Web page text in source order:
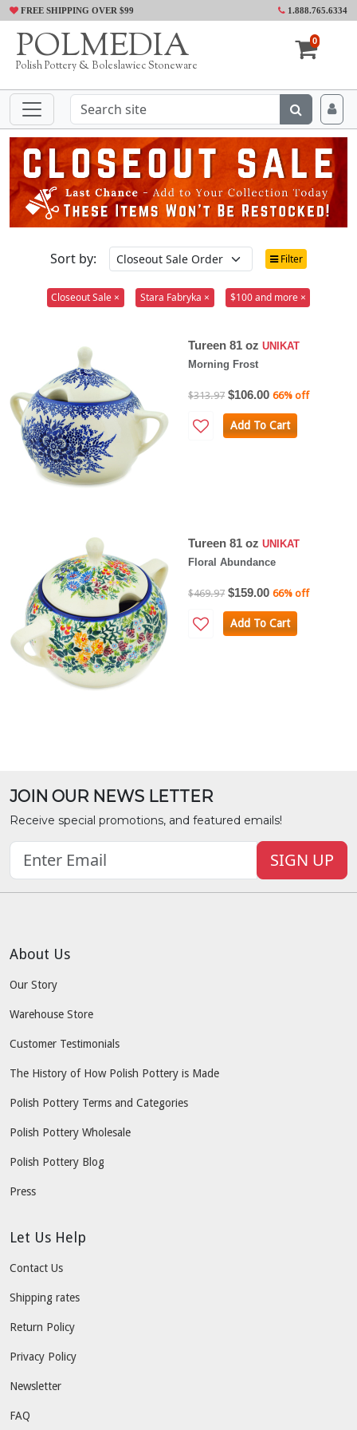
FREE SHIPPING OVER $99 1.888.765.6334
POLMEDIA
Polish Pottery & Boleslawiec Stoneware
0
Sort by: Filter
Closeout Sale × Stara Fabryka × $100 and more ×
Tureen 81 oz UNIKAT
Morning Frost
$313.97 $106.00 66% off
Add To Cart
Tureen 81 oz UNIKAT
Floral Abundance
$469.97 $159.00 66% off
Add To Cart
JOIN OUR NEWS LETTER
Receive special promotions, and featured emails!
SIGN UP
About Us
Our Story
Warehouse Store
Customer Testimonials
The History of How Polish Pottery is Made
Polish Pottery Terms and Categories
Polish Pottery Wholesale
Polish Pottery Blog
Press
Let Us Help
Contact Us
Shipping rates
Return Policy
Privacy Policy
Newsletter
FAQ